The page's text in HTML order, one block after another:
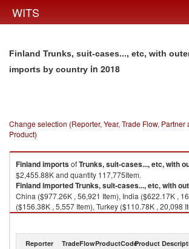
WITS
Finland Trunks, suit-cases..., etc, with
imports by country in 2018
Change selection (Reporter, Year, Trade Flow, Partner
Product)
FinlandimportsofTrunks, suit-cases..., etc, with
$2,455.88K and quantity 117,775Item.
FinlandimportedTrunks, suit-cases..., etc, with
China ($977.26K , 56,921 Item), India ($622.17K ,
($156.38K , 5,557 Item), Turkey ($110.78K , 20,098
($84.28K , 969 Item).
Reporter TradeFlowProductCodeProduct